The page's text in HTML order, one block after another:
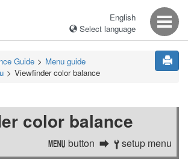
English
Select language
Guide
Menu guide
Viewfinder color balance
color balance
G button B setup menu